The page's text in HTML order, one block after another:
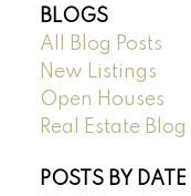
BLOGS
All Blog Posts
New Listings
Open Houses
Real Estate Blog
POSTS BY DATE